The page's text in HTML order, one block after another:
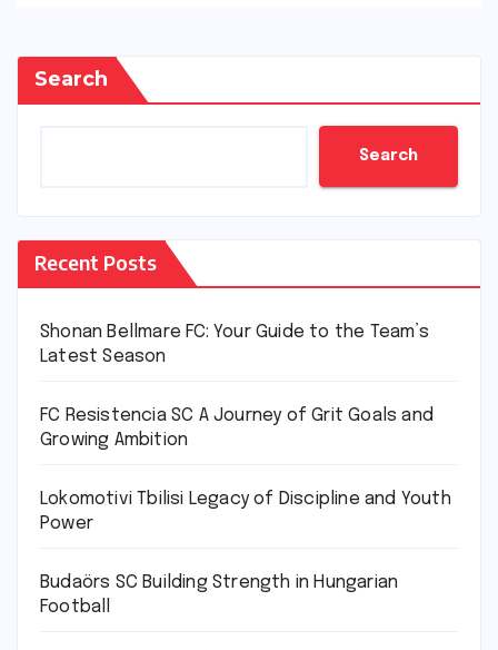
Search
Search
Recent Posts
Shonan Bellmare FC: Your Guide to the Team’s
Latest Season
FC Resistencia SC A Journey of Grit Goals and
Growing Ambition
Lokomotivi Tbilisi Legacy of Discipline and Youth
Power
Budaörs SC Building Strength in Hungarian
Football